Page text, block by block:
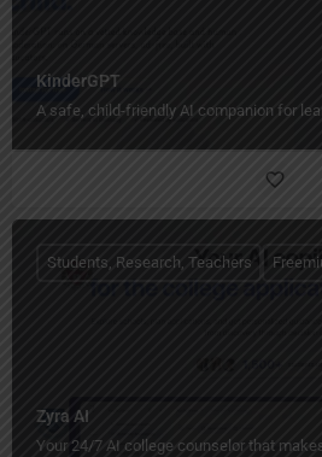
KinderGPT
A safe, child-friendly AI companion for
Zyra AI
Your 24/7 AI college counselor that
Students, Research, Teachers